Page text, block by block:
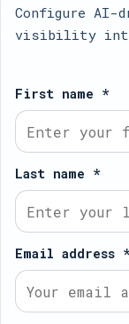
Configure AI-
visibility into
First name *
Last name *
Email address